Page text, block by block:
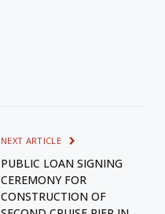
NEXT ARTICLE
PUBLIC LOAN SIGNING
CEREMONY FOR
CONSTRUCTION OF